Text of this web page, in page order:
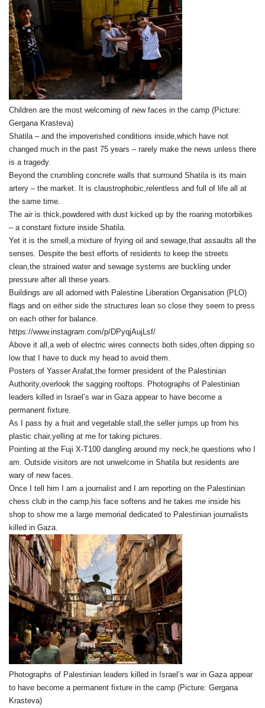
Children are the most welcoming of new faces in the camp (Picture:
Gergana Krasteva)
Shatila – and the impoverished conditions inside,which have not
changed much in the past 75 years – rarely make the news unless there
is a tragedy.
Beyond the crumbling concrete walls that surround Shatila is its main
artery – the market. It is claustrophobic,relentless and full of life all at
the same time.
The air is thick,powdered with dust kicked up by the roaring motorbikes
– a constant fixture inside Shatila.
Yet it is the smell,a mixture of frying oil and sewage,that assaults all the
senses. Despite the best efforts of residents to keep the streets
clean,the strained water and sewage systems are buckling under
pressure after all these years.
Buildings are all adorned with Palestine Liberation Organisation (PLO)
flags and on either side the structures lean so close they seem to press
on each other for balance.
https://www.instagram.com/p/DPyqjAujLsf/
Above it all,a web of electric wires connects both sides,often dipping so
low that I have to duck my head to avoid them.
Posters of Yasser Arafat,the former president of the Palestinian
Authority,overlook the sagging rooftops. Photographs of Palestinian
leaders killed in Israel’s war in Gaza appear to have become a
permanent fixture.
As I pass by a fruit and vegetable stall,the seller jumps up from his
plastic chair,yelling at me for taking pictures.
Pointing at the Fuji X-T100 dangling around my neck,he questions who I
am. Outside visitors are not unwelcome in Shatila but residents are
wary of new faces.
Once I tell him I am a journalist and I am reporting on the Palestinian
chess club in the camp,his face softens and he takes me inside his
shop to show me a large memorial dedicated to Palestinian journalists
killed in Gaza.
Photographs of Palestinian leaders killed in Israel’s war in Gaza appear
to have become a permanent fixture in the camp (Picture: Gergana
Krasteva)